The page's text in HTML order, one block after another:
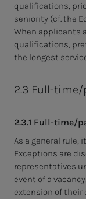
qualifications,
seniority (cf. the
When applicants
qualifications,
the longest
2.3 Full-
2.3.1 Full-time/
As a general
Exceptions are
representatives
event of a
extension of